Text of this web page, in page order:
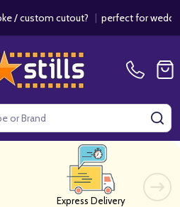
cutout?|perfect for weddings /
Express Delivery